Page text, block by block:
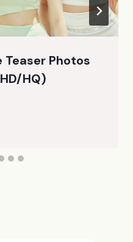
Teaser Photos
HQ)